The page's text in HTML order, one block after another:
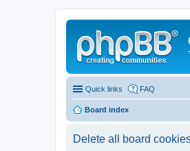
Quick links FAQ
Board index
Delete all board